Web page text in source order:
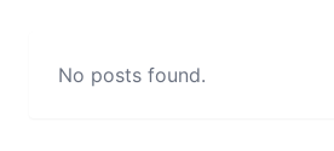
No posts found.